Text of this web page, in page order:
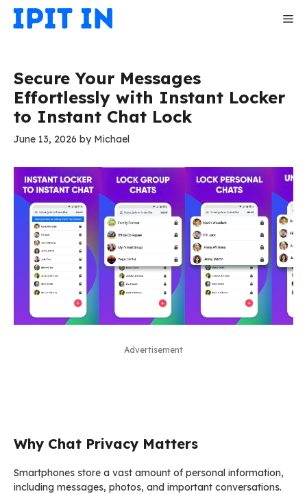
Skip
Secure Your Messages
Effortlessly with Instant Locker
to Instant Chat Lock
June 13, 2026 by Michael
Advertisement
Why Chat Privacy Matters
Smartphones store a vast amount of personal information,
including messages, photos, and important conversations.